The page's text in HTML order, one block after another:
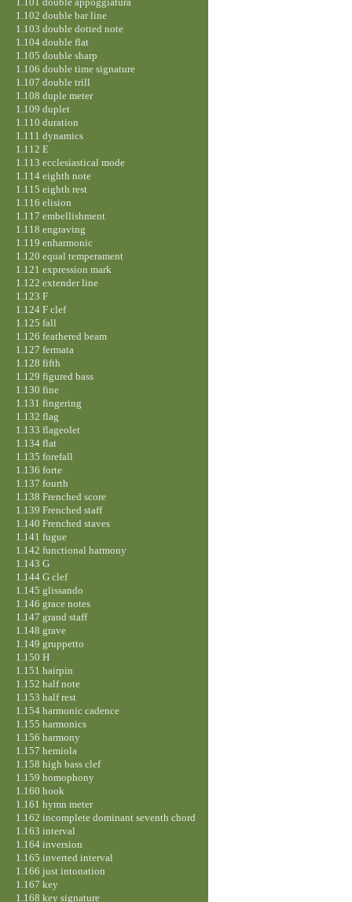
1.102 double bar line
1.103 double dotted note
1.104 double flat
1.105 double sharp
1.106 double time signature
1.107 double trill
1.108 duple meter
1.109 duplet
1.110 duration
1.111 dynamics
1.112 E
1.113 ecclesiastical mode
1.114 eighth note
1.115 eighth rest
1.116 elision
1.117 embellishment
1.118 engraving
1.119 enharmonic
1.120 equal temperament
1.121 expression mark
1.122 extender line
1.123 F
1.124 F clef
1.125 fall
1.126 feathered beam
1.127 fermata
1.128 fifth
1.129 figured bass
1.130 fine
1.131 fingering
1.132 flag
1.133 flageolet
1.134 flat
1.135 forefall
1.136 forte
1.137 fourth
1.138 Frenched score
1.139 Frenched staff
1.140 Frenched staves
1.141 fugue
1.142 functional harmony
1.143 G
1.144 G clef
1.145 glissando
1.146 grace notes
1.147 grand staff
1.148 grave
1.149 gruppetto
1.150 H
1.151 hairpin
1.152 half note
1.153 half rest
1.154 harmonic cadence
1.155 harmonics
1.156 harmony
1.157 hemiola
1.158 high bass clef
1.159 homophony
1.160 hook
1.161 hymn meter
1.162 incomplete dominant seventh chord
1.163 interval
1.164 inversion
1.165 inverted interval
1.166 just intonation
1.167 key
1.168 key signature